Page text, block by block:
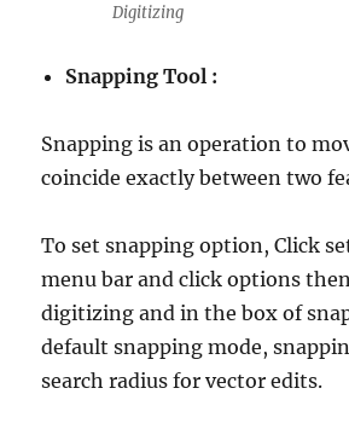
Digitizing
Snapping Tool :
Snapping is an operation to
coincide exactly between two
To set snapping option, Click
menu bar and click options
digitizing and in the box of
default snapping mode,
search radius for vector edits.